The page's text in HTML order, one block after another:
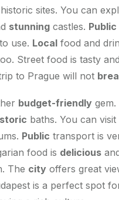
historic sites. You can
stunning castles. Public
use. Local food and
Street food is tasty and
to Prague will not
budget-friendly
baths. You can visit
Public transport is
food is delicious
The city offers great
is a perfect spot